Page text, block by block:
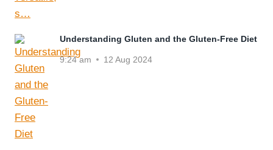
Understanding Gluten and the Gluten-Free Diet
9:24 am 12 Aug 2024